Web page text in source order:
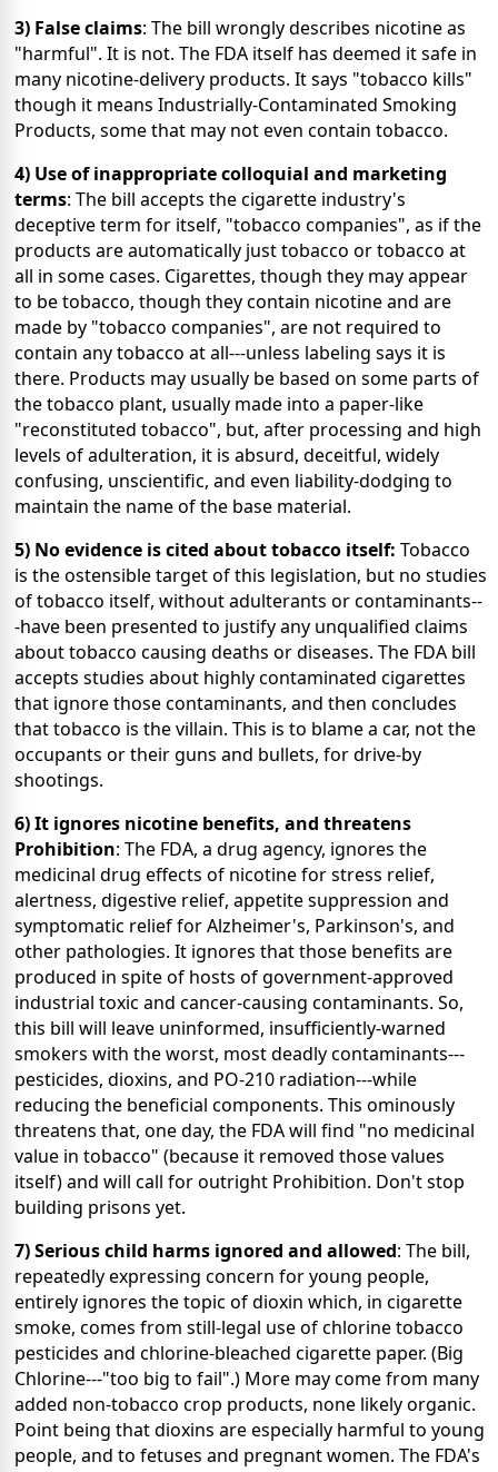
3) False claims: The bill wrongly describes nicotine as
"harmful". It is not. The FDA itself has deemed it safe in
many nicotine-delivery products. It says "tobacco kills"
though it means Industrially-Contaminated Smoking
Products, some that may not even contain tobacco.
4) Use of inappropriate colloquial and marketing
terms: The bill accepts the cigarette industry's
deceptive term for itself, "tobacco companies", as if the
products are automatically just tobacco or tobacco at
all in some cases. Cigarettes, though they may appear
to be tobacco, though they contain nicotine and are
made by "tobacco companies", are not required to
contain any tobacco at all---unless labeling says it is
there. Products may usually be based on some parts of
the tobacco plant, usually made into a paper-like
"reconstituted tobacco", but, after processing and high
levels of adulteration, it is absurd, deceitful, widely
confusing, unscientific, and even liability-dodging to
maintain the name of the base material.
5) No evidence is cited about tobacco itself: Tobacco
is the ostensible target of this legislation, but no studies
of tobacco itself, without adulterants or contaminants--
-have been presented to justify any unqualified claims
about tobacco causing deaths or diseases. The FDA bill
accepts studies about highly contaminated cigarettes
that ignore those contaminants, and then concludes
that tobacco is the villain. This is to blame a car, not the
occupants or their guns and bullets, for drive-by
shootings.
6) It ignores nicotine benefits, and threatens
Prohibition: The FDA, a drug agency, ignores the
medicinal drug effects of nicotine for stress relief,
alertness, digestive relief, appetite suppression and
symptomatic relief for Alzheimer's, Parkinson's, and
other pathologies. It ignores that those benefits are
produced in spite of hosts of government-approved
industrial toxic and cancer-causing contaminants. So,
this bill will leave uninformed, insufficiently-warned
smokers with the worst, most deadly contaminants---
pesticides, dioxins, and PO-210 radiation---while
reducing the beneficial components. This ominously
threatens that, one day, the FDA will find "no medicinal
value in tobacco" (because it removed those values
itself) and will call for outright Prohibition. Don't stop
building prisons yet.
7) Serious child harms ignored and allowed: The bill,
repeatedly expressing concern for young people,
entirely ignores the topic of dioxin which, in cigarette
smoke, comes from still-legal use of chlorine tobacco
pesticides and chlorine-bleached cigarette paper. (Big
Chlorine---"too big to fail".) More may come from many
added non-tobacco crop products, none likely organic.
Point being that dioxins are especially harmful to young
people, and to fetuses and pregnant women. The FDA's